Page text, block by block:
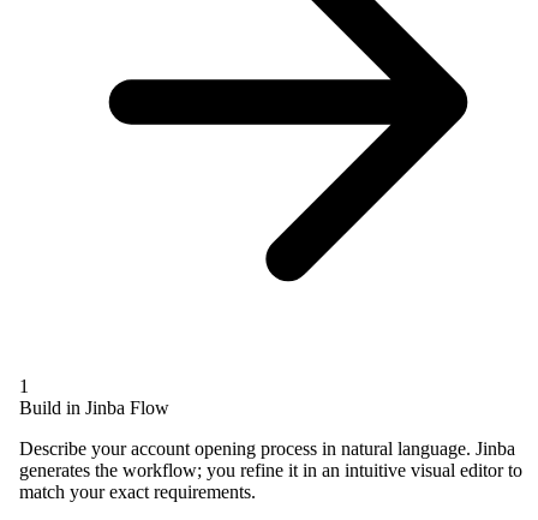
1
Build in Jinba Flow
Describe your account opening process in natural language. Jinba
generates the workflow; you refine it in an intuitive visual editor to
match your exact requirements.